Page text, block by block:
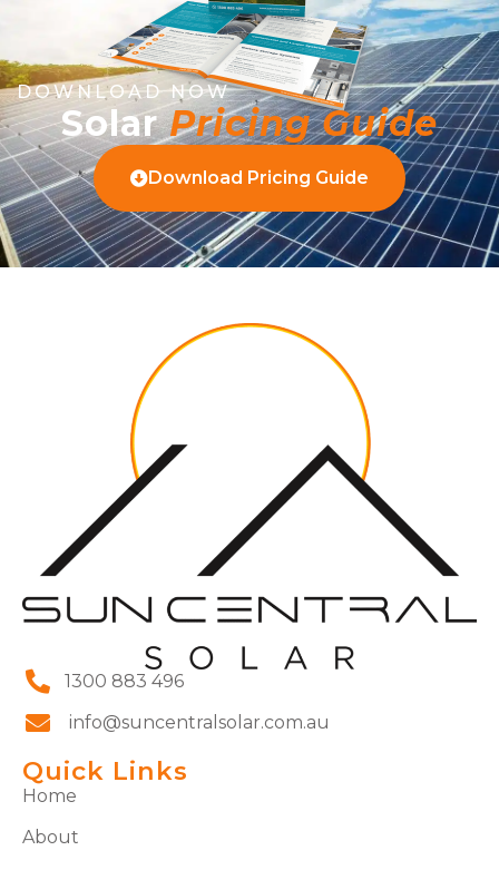
DOWNLOAD NOW
SolarPricing Guide
Download Pricing Guide
1300 883 496
info@suncentralsolar.com.au
Quick Links
Home
About